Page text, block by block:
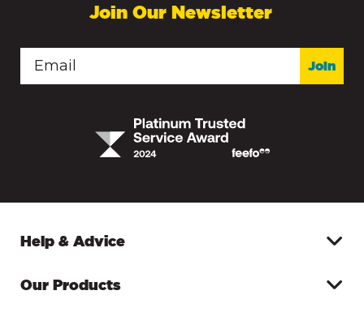
Join Our Newsletter
Join
Help & Advice
Our Products